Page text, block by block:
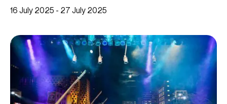
16 July 2025 - 27 July 2025